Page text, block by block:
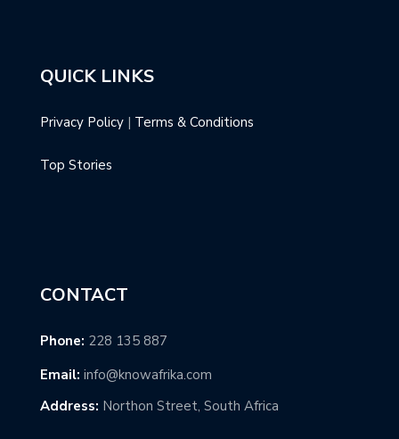
QUICK LINKS
Privacy Policy | Terms & Conditions
Top Stories
CONTACT
Phone: 228 135 887
Email: info@knowafrika.com
Address: Northon Street, South Africa